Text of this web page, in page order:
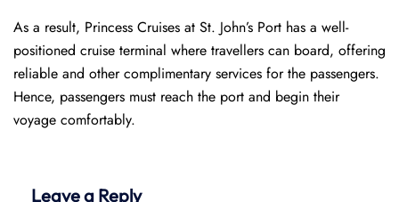
As a result, Princess Cruises at St. John’s Port has a well-
positioned cruise terminal where travellers can board, offering
reliable and other complimentary services for the passengers.
Hence, passengers must reach the port and begin their
voyage comfortably.
Leave a Reply